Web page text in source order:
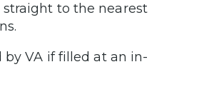
straight to the nearest
by VA if filled at an in-